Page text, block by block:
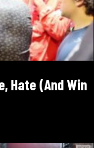
Hate (And Win